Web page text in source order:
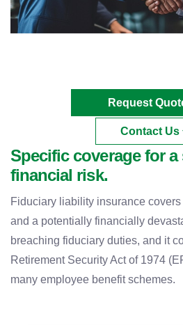
Request
Contact Us
Specific coverage for
financial risk.
Fiduciary liability insurance
and a potentially financially
breaching fiduciary duties, and it
Retirement Security Act of 1974
many employee benefit schemes.